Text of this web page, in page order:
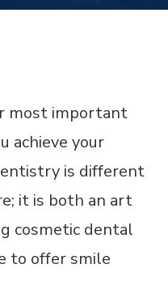
most important
achieve your
is different
it is both an art
cosmetic dental
to offer smile